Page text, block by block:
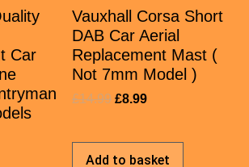
Car
Vauxhall Corsa Short
DAB Car Aerial
Replacement Mast (
Not 7mm Model )
£14.99 £8.99
Add to basket